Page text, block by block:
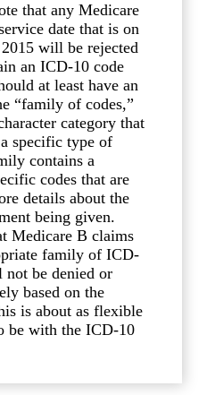
that any Medicare
date that is on
will be rejected
an ICD-10 code
at least have an
“family of codes,”
category that
specific type of
contains a
codes that are
details about the
being given.
Medicare B claims
family of ICD-
not be denied or
based on the
is about as flexible
be with the ICD-10